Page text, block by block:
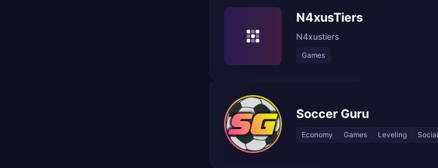
N4xusTiers
N4xustiers
Games
Soccer Guru
Economy Games Leveling Social